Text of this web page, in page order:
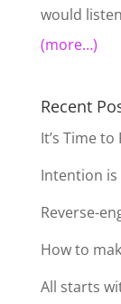
would
(more…)
Recent
It’s Time
Intention
Reverse-
How to
All starts